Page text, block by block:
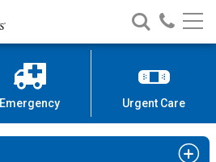
Search
Nationwide
Children’s
Call
Emergency Urgent Care